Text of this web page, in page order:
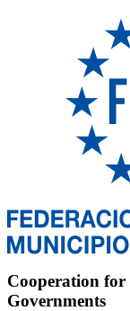
Cooperation for
Governments